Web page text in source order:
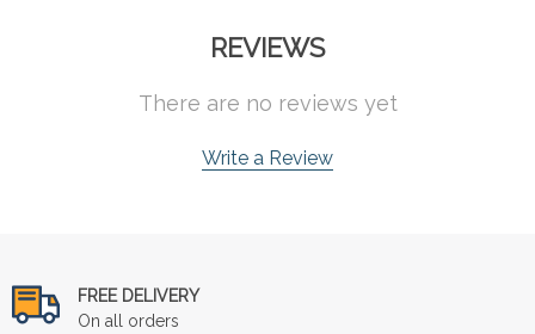
REVIEWS
There are no reviews yet
Write a Review
FREE DELIVERY
On all orders